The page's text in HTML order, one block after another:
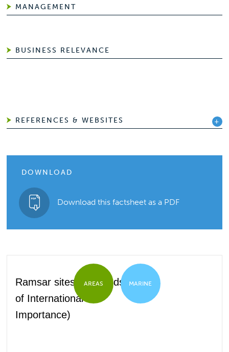
MANAGEMENT
BUSINESS RELEVANCE
REFERENCES & WEBSITES
DOWNLOAD
Download this factsheet as a PDF
Ramsar sites (Wetlands
of International
Importance)
AREAS MARINE